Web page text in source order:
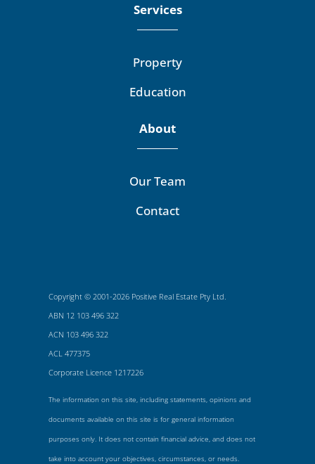
Services
Property
Education
About
Our Team
Contact
Copyright © 2001-2026 Positive Real Estate Pty Ltd.
ABN 12 103 496 322
ACN 103 496 322
ACL 477375
Corporate Licence 1217226
The information on this site, including statements, opinions and
documents available on this site is for general information
purposes only. It does not contain financial advice, and does not
take into account your objectives, circumstances, or needs.